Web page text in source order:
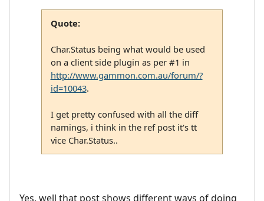
Quote:
Char.Status being what would be used
on a client side plugin as per #1 in
http://www.gammon.com.au/forum/?
id=10043.
I get pretty confused with all the diff
namings, i think in the ref post it's tt
vice Char.Status..
Yes, well that post shows different ways of doing